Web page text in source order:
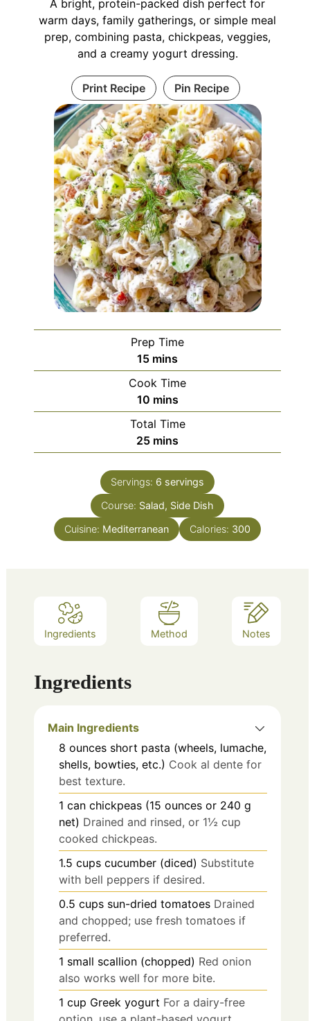
A bright, protein-packed dish perfect for
warm days, family gatherings, or simple meal
prep, combining pasta, chickpeas, veggies,
and a creamy yogurt dressing.
Print Recipe Pin Recipe
Prep Time
15minutes
mins
Cook Time
10minutes
mins
Total Time
25minutes
mins
Servings: 6 servings
Course: Salad, Side Dish
Cuisine: Mediterranean Calories: 300
Ingredients Method Notes
Ingredients
Main Ingredients
8 ounces short pasta (wheels, lumache,
shells, bowties, etc.) Cook al dente for
best texture.
1 can chickpeas (15 ounces or 240 g
net) Drained and rinsed, or 1½ cup
cooked chickpeas.
1.5 cups cucumber (diced) Substitute
with bell peppers if desired.
0.5 cups sun-dried tomatoes Drained
and chopped; use fresh tomatoes if
preferred.
1 small scallion (chopped) Red onion
also works well for more bite.
1 cup Greek yogurt For a dairy-free